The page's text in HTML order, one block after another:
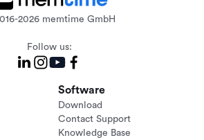
2026 memtime GmbH
Follow us:
Software
Download
Contact Support
Knowledge Base